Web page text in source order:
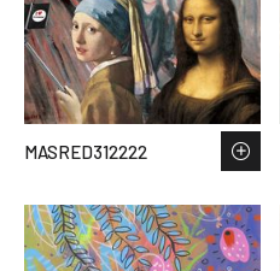
MASRED312222